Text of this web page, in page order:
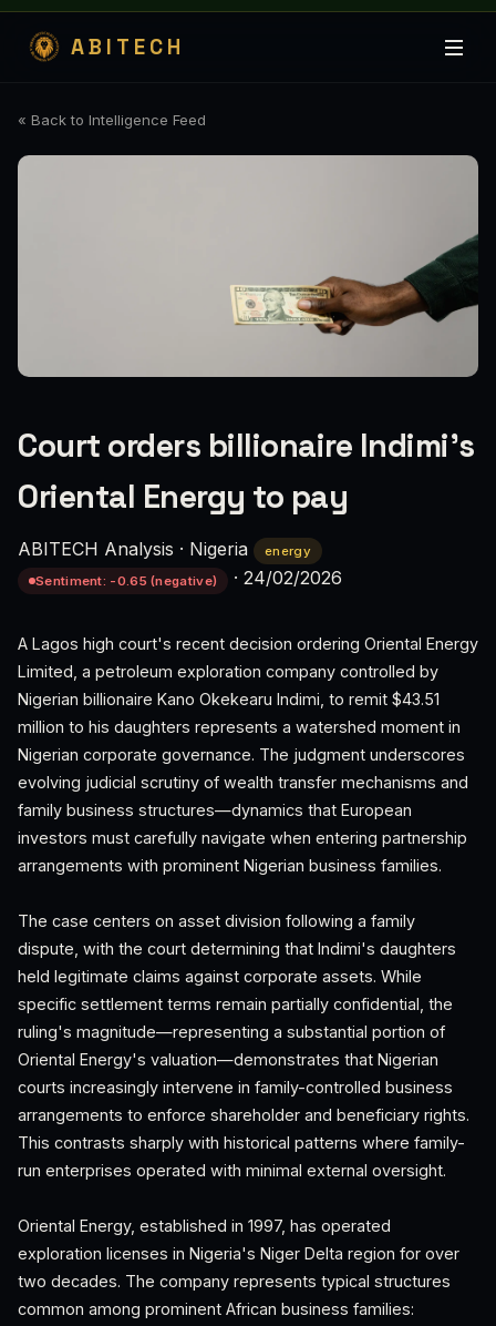
ABITECH
« Back to Intelligence Feed
Court orders billionaire Indimi’s
Oriental Energy to pay
ABITECH Analysis · Nigeria
energy
Sentiment: -0.65 (negative)
· 24/02/2026
A Lagos high court's recent decision ordering Oriental Energy
Limited, a petroleum exploration company controlled by
Nigerian billionaire Kano Okekearu Indimi, to remit $43.51
million to his daughters represents a watershed moment in
Nigerian corporate governance. The judgment underscores
evolving judicial scrutiny of wealth transfer mechanisms and
family business structures—dynamics that European
investors must carefully navigate when entering partnership
arrangements with prominent Nigerian business families.
The case centers on asset division following a family
dispute, with the court determining that Indimi's daughters
held legitimate claims against corporate assets. While
specific settlement terms remain partially confidential, the
ruling's magnitude—representing a substantial portion of
Oriental Energy's valuation—demonstrates that Nigerian
courts increasingly intervene in family-controlled business
arrangements to enforce shareholder and beneficiary rights.
This contrasts sharply with historical patterns where family-
run enterprises operated with minimal external oversight.
Oriental Energy, established in 1997, has operated
exploration licenses in Nigeria's Niger Delta region for over
two decades. The company represents typical structures
common among prominent African business families: